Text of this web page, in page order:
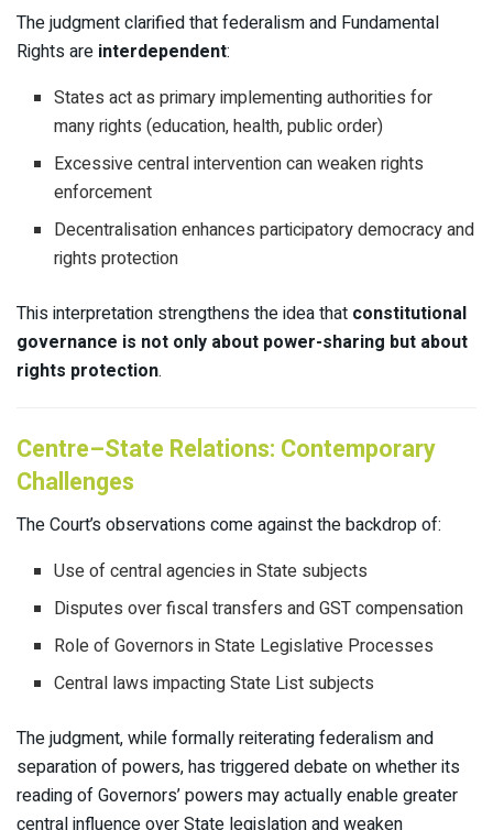
The judgment clarified that federalism and Fundamental
Rights are interdependent:
States act as primary implementing authorities for
many rights (education, health, public order)
Excessive central intervention can weaken rights
enforcement
Decentralisation enhances participatory democracy and
rights protection
This interpretation strengthens the idea that constitutional
governance is not only about power-sharing but about
rights protection.
Centre–State Relations: Contemporary
Challenges
The Court’s observations come against the backdrop of:
Use of central agencies in State subjects
Disputes over fiscal transfers and GST compensation
Role of Governors in State Legislative Processes
Central laws impacting State List subjects
The judgment, while formally reiterating federalism and
separation of powers, has triggered debate on whether its
reading of Governors’ powers may actually enable greater
central influence over State legislation and weaken